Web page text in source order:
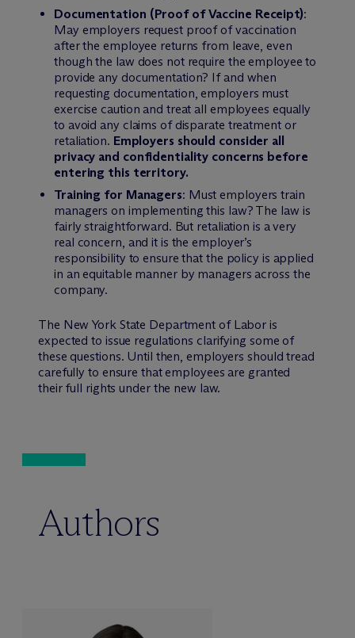
Documentation (Proof of Vaccine Receipt):
May employers request proof of vaccination
after the employee returns from leave, even
though the law does not require the employee to
provide any documentation? If and when
requesting documentation, employers must
exercise caution and treat all employees equally
to avoid any claims of disparate treatment or
retaliation. Employers should consider all
privacy and confidentiality concerns before
entering this territory.
Training for Managers: Must employers train
managers on implementing this law? The law is
fairly straightforward. But retaliation is a very
real concern, and it is the employer’s
responsibility to ensure that the policy is applied
in an equitable manner by managers across the
company.
The New York State Department of Labor is
expected to issue regulations clarifying some of
these questions. Until then, employers should tread
carefully to ensure that employees are granted
their full rights under the new law.
Authors